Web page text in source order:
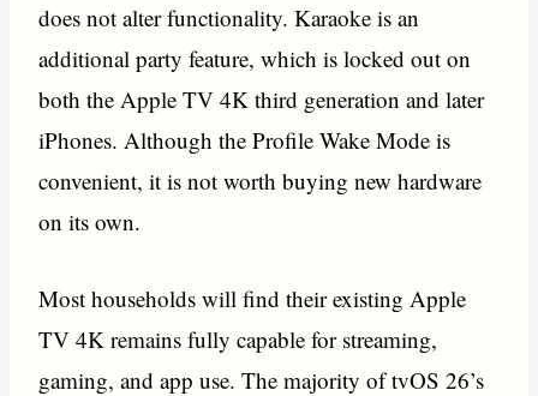
does not alter functionality. Karaoke is an
additional party feature, which is locked out on
both the Apple TV 4K third generation and later
iPhones. Although the Profile Wake Mode is
convenient, it is not worth buying new hardware
on its own.
Most households will find their existing Apple
TV 4K remains fully capable for streaming,
gaming, and app use. The majority of tvOS 26’s